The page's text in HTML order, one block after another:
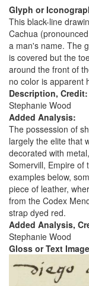
Glyph or
This black-line
Cachua
a man's name. The
is covered but the
around the front of
no color is apparent
Description, Credit:
Stephanie Wood
Added Analysis:
The possession of
largely the elite that
decorated with
Somervill, Empire of
examples below,
piece of leather,
from the Codex
strap dyed red.
Added Analysis,
Stephanie Wood
Gloss or Text